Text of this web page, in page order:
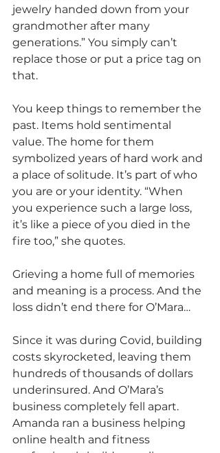
jewelry handed down from your
grandmother after many
generations.” You simply can’t
replace those or put a price tag on
that.
You keep things to remember the
past. Items hold sentimental
value. The home for them
symbolized years of hard work and
a place of solitude. It’s part of who
you are or your identity. “When
you experience such a large loss,
it’s like a piece of you died in the
fire too,” she quotes.
Grieving a home full of memories
and meaning is a process. And the
loss didn’t end there for O’Mara…
Since it was during Covid, building
costs skyrocketed, leaving them
hundreds of thousands of dollars
underinsured. And O’Mara’s
business completely fell apart.
Amanda ran a business helping
online health and fitness